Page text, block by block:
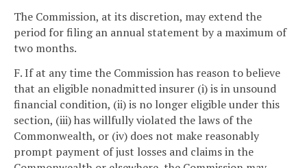
The Commission, at its discretion, may extend the
period for filing an annual statement by a maximum of
two months.
F. If at any time the Commission has reason to believe
that an eligible nonadmitted insurer (i) is in unsound
financial condition, (ii) is no longer eligible under this
section, (iii) has willfully violated the laws of the
Commonwealth, or (iv) does not make reasonably
prompt payment of just losses and claims in the